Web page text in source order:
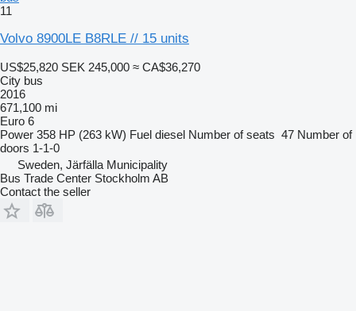
11
Volvo 8900LE B8RLE // 15 units
US$25,820 SEK 245,000 ≈ CA$36,270
City bus
2016
671,100 mi
Euro 6
Power 358 HP (263 kW) Fuel diesel Number of seats 47 Number of
doors 1-1-0
Sweden, Järfälla Municipality
Bus Trade Center Stockholm AB
Contact the seller